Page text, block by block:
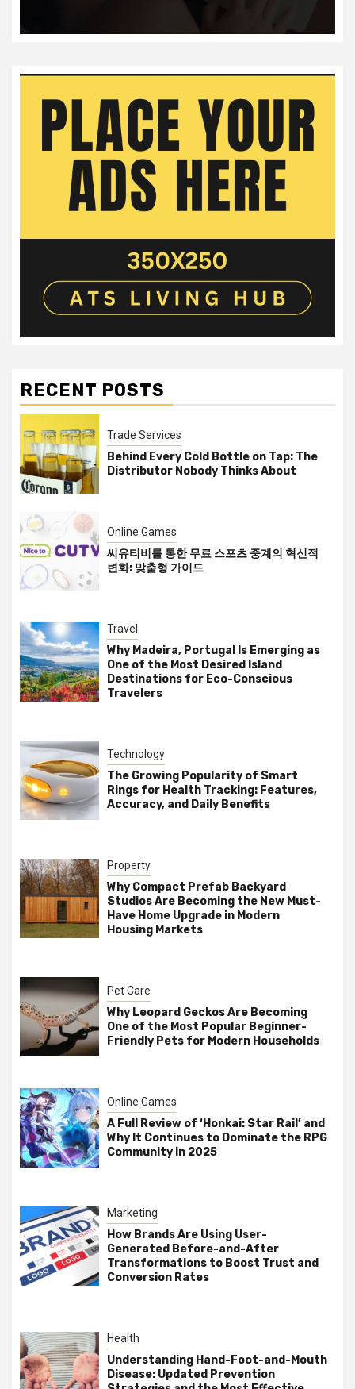
RECENT POSTS
Trade Services
Behind Every Cold Bottle on Tap: The
Distributor Nobody Thinks About
Online Games
씨유티비를 통한 무료 스포츠 중계의 혁신적
변화: 맞춤형 가이드
Travel
Why Madeira, Portugal Is Emerging as
One of the Most Desired Island
Destinations for Eco-Conscious
Travelers
Technology
The Growing Popularity of Smart
Rings for Health Tracking: Features,
Accuracy, and Daily Benefits
Property
Why Compact Prefab Backyard
Studios Are Becoming the New Must-
Have Home Upgrade in Modern
Housing Markets
Pet Care
Why Leopard Geckos Are Becoming
One of the Most Popular Beginner-
Friendly Pets for Modern Households
Online Games
A Full Review of ‘Honkai: Star Rail’ and
Why It Continues to Dominate the RPG
Community in 2025
Marketing
How Brands Are Using User-
Generated Before-and-After
Transformations to Boost Trust and
Conversion Rates
Health
Understanding Hand-Foot-and-Mouth
Disease: Updated Prevention